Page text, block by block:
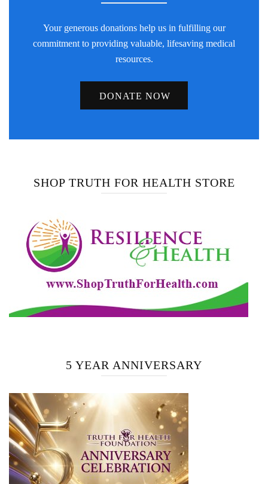
Your generous donations help us in fulfilling our
commitment to providing valuable, lifesaving medical
resources.
DONATE NOW
SHOP TRUTH FOR HEALTH STORE
5 YEAR ANNIVERSARY